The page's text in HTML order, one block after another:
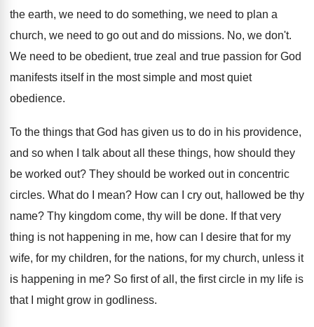
the earth, we need to do something, we need to plan a
church, we need to go out and do missions. No, we don't.
We need to be obedient, true zeal and true passion for God
manifests itself in the most simple and most quiet
obedience.
To the things that God has given us to do in his providence,
and so when
I talk about all these things, how should they
be worked out? They should be worked out in concentric
circles. What do I mean? How can I cry out, hallowed be thy
name? Thy kingdom come, thy will be done. If that very
thing is not happening in me, how can I desire that for my
wife, for my children, for the nations, for my church, unless it
is happening in me? So first of all, the first circle in my life is
that I might grow in godliness.